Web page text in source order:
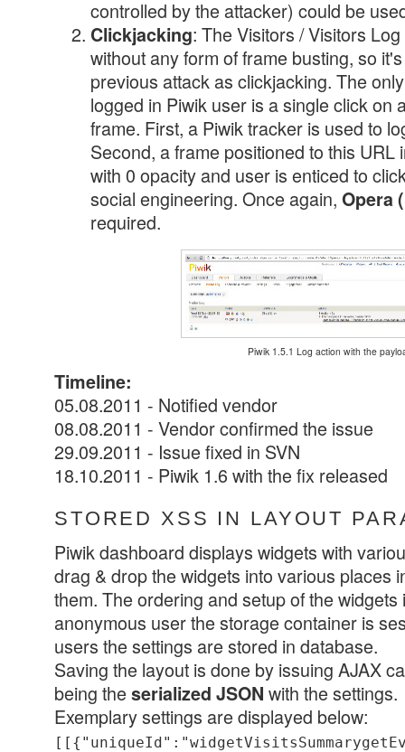
controlled by the attacker) could be
Clickjacking: The Visitors / Visitors
without any form of frame busting, so
previous attack as clickjacking. The
logged in Piwik user is a single click on
frame. First, a Piwik tracker is used to
Second, a frame positioned to this URL
with 0 opacity and user is enticed to
social engineering. Once again, Opera
required.
Piwik 1.5.1 Log action with the
Timeline:
05.08.2011 - Notified vendor
08.08.2011 - Vendor confirmed the issue
29.09.2011 - Issue fixed in SVN
18.10.2011 - Piwik 1.6 with the fix released
STORED XSS IN LAYOUT
Piwik dashboard displays widgets with
drag & drop the widgets into various places
them. The ordering and setup of the
anonymous user the storage container is
users the settings are stored in database.
Saving the layout is done by issuing AJAX
being the serialized JSON with the settings.
Exemplary settings are displayed below: